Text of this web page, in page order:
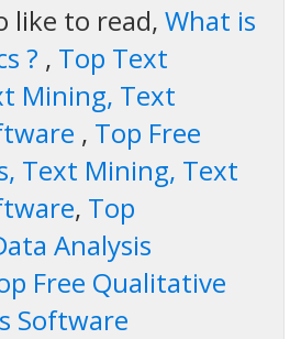
like to read, What is
? , Top Text
Mining, Text
, Top Free
Text Mining, Text
, Top
Analysis
Free Qualitative
Software